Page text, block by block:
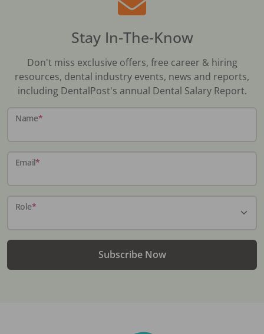
Stay In-The-Know
Don't miss exclusive offers, free career & hiring
resources, dental industry events, news and reports,
including DentalPost's annual Dental Salary Report.
Name*
Email*
Role*
Subscribe Now